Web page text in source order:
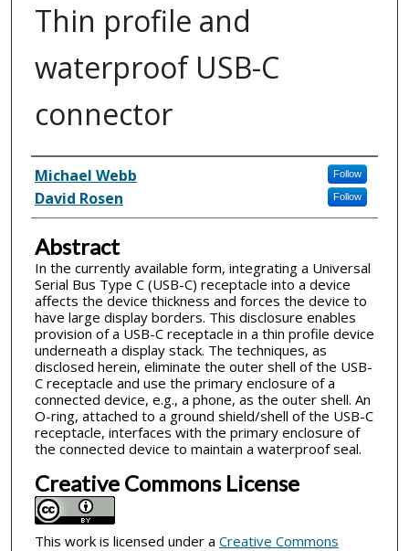
Thin profile and
waterproof USB-C
connector
Inventor(s)
Michael Webb Follow
David Rosen Follow
Abstract
In the currently available form, integrating a Universal
Serial Bus Type C (USB-C) receptacle into a device
affects the device thickness and forces the device to
have large display borders. This disclosure enables
provision of a USB-C receptacle in a thin profile device
underneath a display stack. The techniques, as
disclosed herein, eliminate the outer shell of the USB-
C receptacle and use the primary enclosure of a
connected device, e.g., a phone, as the outer shell. An
O-ring, attached to a ground shield/shell of the USB-C
receptacle, interfaces with the primary enclosure of
the connected device to maintain a waterproof seal.
Creative Commons License
This work is licensed under a Creative Commons